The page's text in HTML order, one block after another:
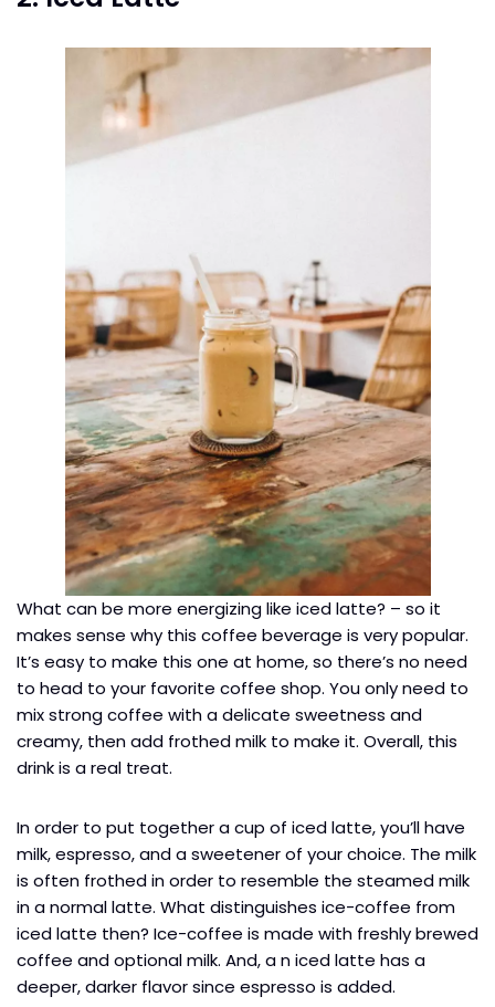
What can be more energizing like iced latte? – so it
makes sense why this coffee beverage is very popular.
It’s easy to make this one at home, so there’s no need
to head to your favorite coffee shop. You only need to
mix strong coffee with a delicate sweetness and
creamy, then add frothed milk to make it. Overall, this
drink is a real treat.
In order to put together a cup of iced latte, you’ll have
milk, espresso, and a sweetener of your choice. The milk
is often frothed in order to resemble the steamed milk
in a normal latte. What distinguishes ice-coffee from
iced latte then? Ice-coffee is made with freshly brewed
coffee and optional milk. And, a n iced latte has a
deeper, darker flavor since espresso is added.